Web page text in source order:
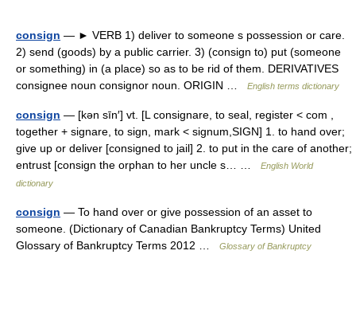
consign — ► VERB 1) deliver to someone s possession or care.
2) send (goods) by a public carrier. 3) (consign to) put (someone
or something) in (a place) so as to be rid of them. DERIVATIVES
consignee noun consignor noun. ORIGIN …
English terms dictionary
consign — [kən sīn′] vt. [L consignare, to seal, register < com ,
together + signare, to sign, mark < signum,SIGN] 1. to hand over;
give up or deliver [consigned to jail] 2. to put in the care of another;
entrust [consign the orphan to her uncle s… …
English World
dictionary
consign — To hand over or give possession of an asset to
someone. (Dictionary of Canadian Bankruptcy Terms) United
Glossary of Bankruptcy Terms 2012 …
Glossary of Bankruptcy